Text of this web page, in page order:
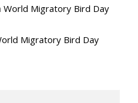
World Migratory Bird Day
Migratory Bird Day